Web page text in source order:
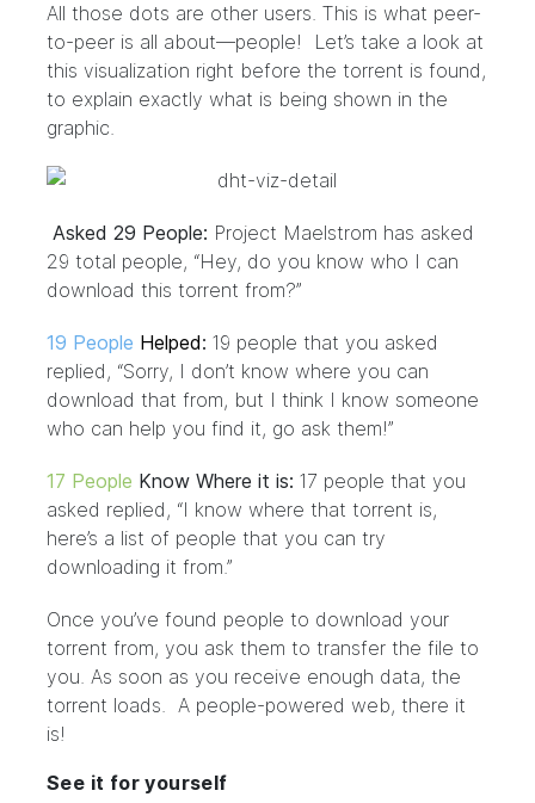
All those dots are other users. This is what peer-
to-peer is all about—people! Let’s take a look at
this visualization right before the torrent is found,
to explain exactly what is being shown in the
graphic.
Asked 29 People: Project Maelstrom has asked
29 total people, “Hey, do you know who I can
download this torrent from?”
19 People Helped: 19 people that you asked
replied, “Sorry, I don’t know where you can
download that from, but I think I know someone
who can help you find it, go ask them!”
17 People Know Where it is: 17 people that you
asked replied, “I know where that torrent is,
here’s a list of people that you can try
downloading it from.”
Once you’ve found people to download your
torrent from, you ask them to transfer the file to
you. As soon as you receive enough data, the
torrent loads. A people-powered web, there it
is!
See it for yourself